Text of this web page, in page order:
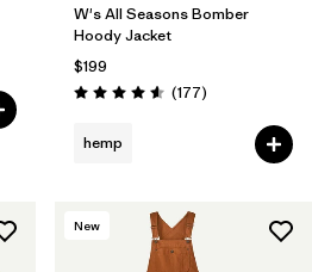
W's All Seasons Bomber
Hoody Jacket
$199
Rating: 4.6 / 5 (177Reviews
)
hemp
New